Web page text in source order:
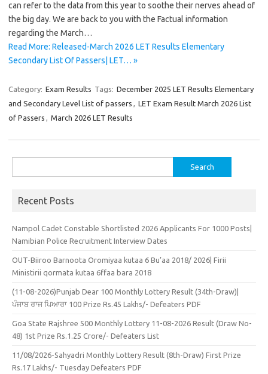
can refer to the data from this year to soothe their nerves ahead of
the big day. We are back to you with the Factual information
regarding the March…
Read More: Released-March 2026 LET Results Elementary
Secondary List Of Passers| LET… »
Category: Exam Results Tags: December 2025 LET Results Elementary
and Secondary Level List of passers , LET Exam Result March 2026 List
of Passers , March 2026 LET Results
for:
Recent Posts
Nampol Cadet Constable Shortlisted 2026 Applicants For 1000 Posts|
Namibian Police Recruitment Interview Dates
OUT-Biiroo Barnoota Oromiyaa kutaa 6 Bu’aa 2018/ 2026| Firii
Ministirii qormata kutaa 6ffaa bara 2018
(11-08-2026)Punjab Dear 100 Monthly Lottery Result (34th-Draw)|
ਪੰਜਾਬ ਰਾਜ ਪਿਆਰਾ 100 Prize Rs.45 Lakhs/- Defeaters PDF
Goa State Rajshree 500 Monthly Lottery 11-08-2026 Result (Draw No-
48) 1st Prize Rs.1.25 Crore/- Defeaters List
11/08/2026-Sahyadri Monthly Lottery Result (8th-Draw) First Prize
Rs.17 Lakhs/- Tuesday Defeaters PDF